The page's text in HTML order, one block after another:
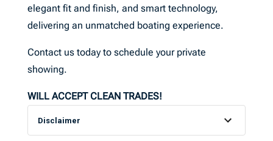
elegant fit and finish, and smart technology,
delivering an unmatched boating experience.
Contact us today to schedule your private
showing.
WILL ACCEPT CLEAN TRADES!
Disclaimer